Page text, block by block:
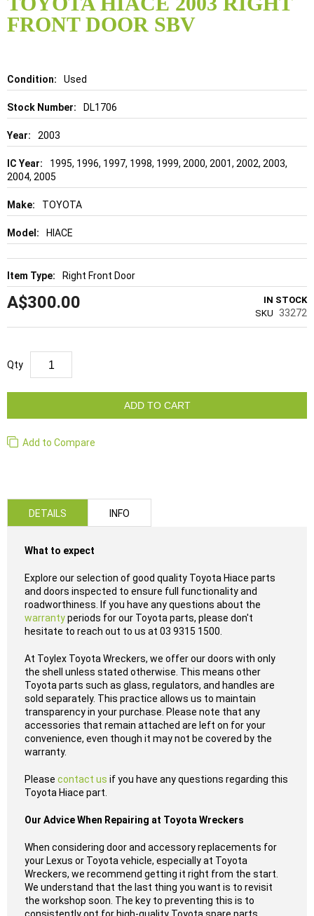
FRONT DOOR SBV
Details Used
DL1706
2003
1995, 1996, 1997, 1998, 1999, 2000, 2001, 2002, 2003,
2004, 2005
TOYOTA
HIACE
Right Front Door
A$300.00
IN STOCK
SKU
33272
Qty
ADD TO CART
Add to Compare
the
beginning
of
gallery
DETAILS
What to expect
Explore our selection of good quality Toyota Hiace parts
and doors inspected to ensure full functionality and
roadworthiness. If you have any questions about the
warrantyperiods for our Toyota parts, please don't
hesitate to reach out to us at 03 9315 1500.
At Toylex Toyota Wreckers, we offer our doors with only
the shell unless stated otherwise. This means other
Toyota parts such as glass, regulators, and handles are
sold separately. This practice allows us to maintain
transparency in your purchase. Please note that any
accessories that remain attached are left on for your
convenience, even though it may not be covered by the
warranty.
Please contact us if you have any questions regarding this
Toyota Hiace part.
Our Advice When Repairing at Toyota Wreckers
When considering door and accessory replacements for
your Lexus or Toyota vehicle, especially at Toyota
Wreckers, we recommend getting it right from the start.
We understand that the last thing you want is to revisit
the workshop soon. The key to preventing this is to
INFO